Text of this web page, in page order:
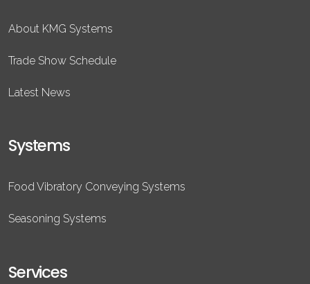
About KMG Systems
Trade Show Schedule
Latest News
Systems
Food Vibratory Conveying Systems
Seasoning Systems
Services